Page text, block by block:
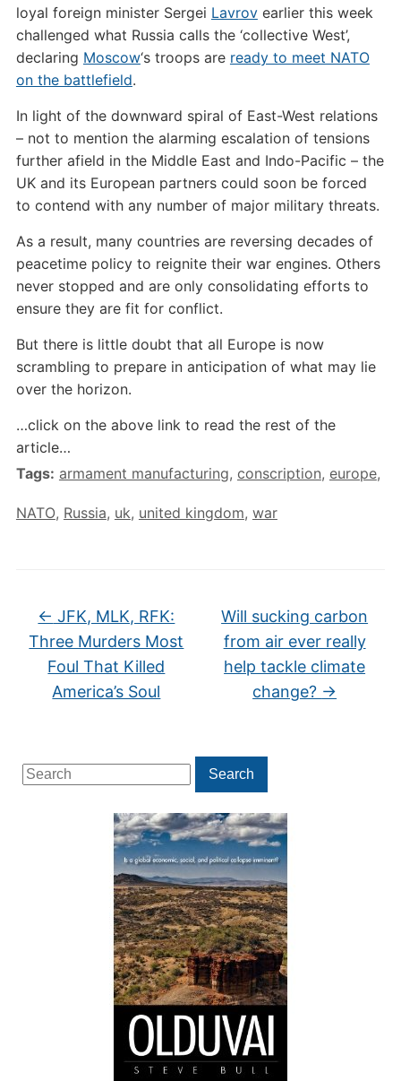
Search
for:
Search
loyal foreign minister Sergei Lavrovearlier this week
challenged what Russia calls the ‘collective West’,
declaring Moscow‘s troops are ready to meet NATO
on the battlefield.
In light of the downward spiral of East-West relations
– not to mention the alarming escalation of tensions
further afield in the Middle East and Indo-Pacific – the
UK and its European partners could soon be forced
to contend with any number of major military threats.
As a result, many countries are reversing decades of
peacetime policy to reignite their war engines. Others
never stopped and are only consolidating efforts to
ensure they are fit for conflict.
But there is little doubt that all Europe is now
scrambling to prepare in anticipation of what may lie
over the horizon.
…click on the above link to read the rest of the
article…
Tags: armament manufacturing, conscription, europe,
NATO, Russia, uk, united kingdom, war
← JFK, MLK, RFK:
Three Murders Most
Foul That Killed
America’s Soul
Will sucking carbon
from air ever really
help tackle climate
change? →